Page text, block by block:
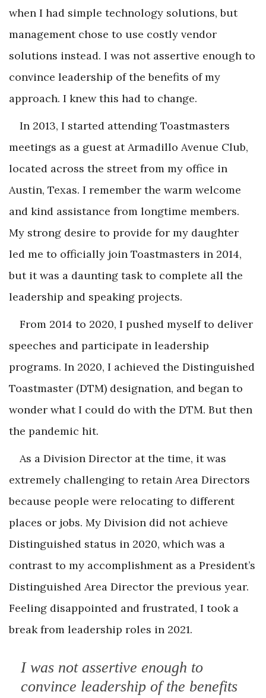
when I had simple technology solutions, but
management chose to use costly vendor
solutions instead. I was not assertive enough to
convince leadership of the benefits of my
approach. I knew this had to change.
In 2013, I started attending Toastmasters
meetings as a guest at Armadillo Avenue Club,
located across the street from my office in
Austin, Texas. I remember the warm welcome
and kind assistance from longtime members.
My strong desire to provide for my daughter
led me to officially join Toastmasters in 2014,
but it was a daunting task to complete all the
leadership and speaking projects.
From 2014 to 2020, I pushed myself to deliver
speeches and participate in leadership
programs. In 2020, I achieved the Distinguished
Toastmaster (DTM) designation, and began to
wonder what I could do with the DTM. But then
the pandemic hit.
As a Division Director at the time, it was
extremely challenging to retain Area Directors
because people were relocating to different
places or jobs. My Division did not achieve
Distinguished status in 2020, which was a
contrast to my accomplishment as a President’s
Distinguished Area Director the previous year.
Feeling disappointed and frustrated, I took a
break from leadership roles in 2021.
I was not assertive enough to
convince leadership of the benefits